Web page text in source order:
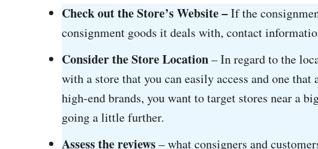
Check out the Store’s Website –If the
consignment goods it deals with, contact
Consider the Store Location– In regard to the
with a store that you can easily access and one
high-end brands, you want to target stores near a
going a little further.
Assess the reviews– what consigners and